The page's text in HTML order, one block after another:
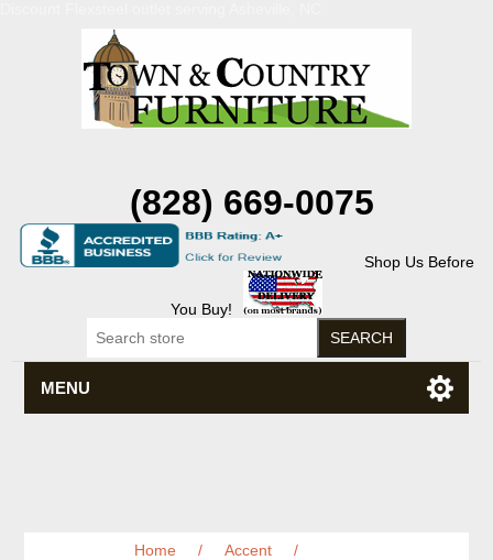
(828) 669-0075
Shop Us Before
You Buy!
MENU
Home / Accent
/